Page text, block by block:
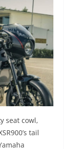
seat cowl,
tail